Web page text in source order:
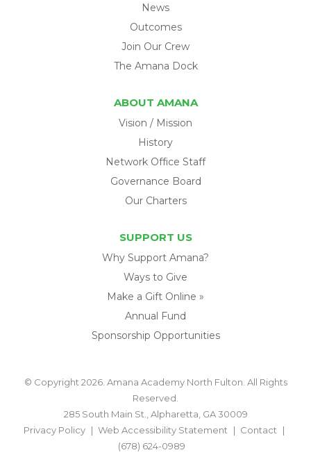
News
Outcomes
Join Our Crew
The Amana Dock
ABOUT AMANA
Vision / Mission
History
Network Office Staff
Governance Board
Our Charters
SUPPORT US
Why Support Amana?
Ways to Give
Make a Gift Online »
Annual Fund
Sponsorship Opportunities
© Copyright 2026. Amana Academy North Fulton. All Rights
Reserved.
285 South Main St., Alpharetta, GA 30009
Privacy Policy
Web Accessibility Statement
Contact
(678) 624-0989